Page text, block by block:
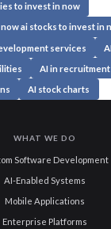
to invest in now
ai stocks to invest in
services
AI in recruitment
AI stock charts
WHAT WE DO
Software Development
AI-Enabled Systems
Mobile Applications
Enterprise Platforms